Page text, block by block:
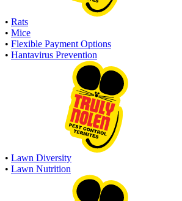
• Rats
• Mice
• Flexible Payment Options
• Hantavirus Prevention
• Lawn Diversity
• Lawn Nutrition